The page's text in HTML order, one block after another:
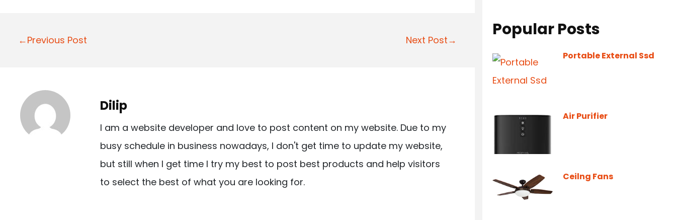
P
n
a
←Previous Post Next Post→
Dilip
I am a website developer and love to post content on my website. Due to my
busy schedule in business nowadays, I don't get time to update my website,
but still when I get time I try my best to post best products and help visitors
to select the best of what you are looking for.
Popular Posts
Portable External Ssd
Air Purifier
Ceilng Fans